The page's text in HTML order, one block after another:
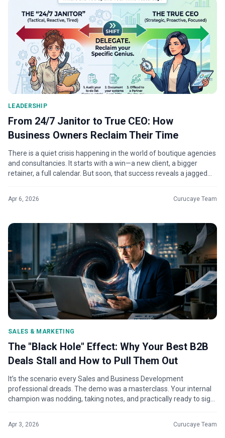
LEADERSHIP
From 24/7 Janitor to True CEO: How
Business Owners Reclaim Their Time
There is a quiet crisis happening in the world of boutique agencies
and consultancies. It starts with a win—a new client, a bigger
retainer, a full calendar. But soon, that success reveals a jagged
Apr 6, 2026 Curucaye Team
SALES & MARKETING
The "Black Hole" Effect: Why Your Best B2B
Deals Stall and How to Pull Them Out
It’s the scenario every Sales and Business Development
professional dreads. The demo was a masterclass. Your internal
champion was nodding, taking notes, and practically ready to sign
Apr 3, 2026 Curucaye Team